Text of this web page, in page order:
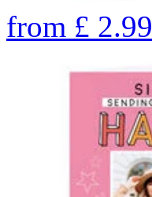
from £ 2.99